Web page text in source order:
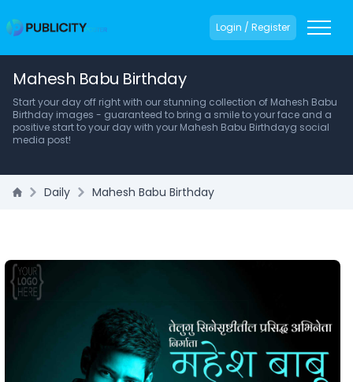
Login / Register
Mahesh Babu Birthday
Start your day off right with our stunning collection of Mahesh Babu
Birthday images - guaranteed to bring a smile to your face and a
positive start to your day with your Mahesh Babu Birthdayg social
media post!
Daily Mahesh Babu Birthday